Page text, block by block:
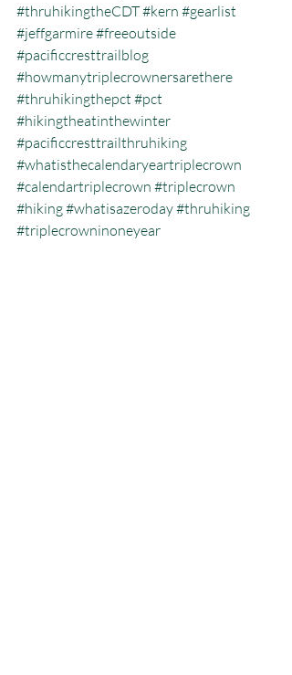
#thruhikingtheCDT#kern #gearlist
#jeffgarmire#freeoutside
#pacificcresttrailblog
#howmanytriplecrownersarethere
#thruhikingthepct #pct
#hikingtheatinthewinter
#pacificcresttrailthruhiking
#whatisthecalendaryeartriplecrown
#calendartriplecrown #triplecrown
#hiking#whatisazeroday#thruhiking
#triplecrowninoneyear